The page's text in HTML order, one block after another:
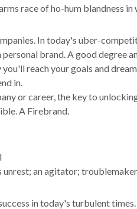
race of ho-hum blandness in
In today's uber-
brand. A good degree
reach your goals and
in.
or career, the key to
A Firebrand.
unrest; an agitator; troublemaker
in today's turbulent